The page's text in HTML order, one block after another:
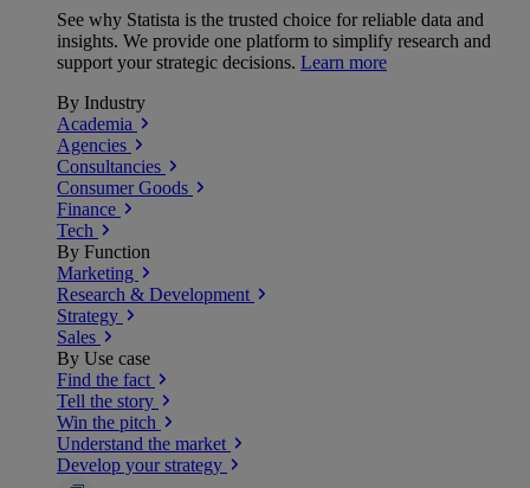
See why Statista is the trusted choice for reliable data and
insights. We provide one platform to simplify research and
support your strategic decisions. Learn more
By Industry
Academia
Agencies
Consultancies
Consumer Goods
Finance
Tech
By Function
Marketing
Research & Development
Strategy
Sales
By Use case
Find the fact
Tell the story
Win the pitch
Understand the market
Develop your strategy